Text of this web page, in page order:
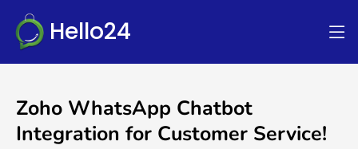
Hello24
Zoho WhatsApp Chatbot
Integration for Customer Service!